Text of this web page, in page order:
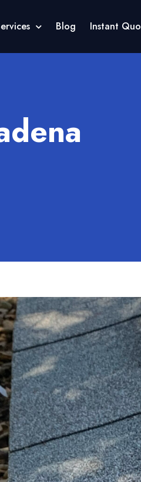
Blog Instant